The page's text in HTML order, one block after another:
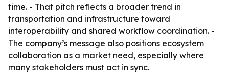
time. - That pitch reflects a broader trend in
transportation and infrastructure toward
interoperability and shared workflow coordination. -
The company’s message also positions ecosystem
collaboration as a market need, especially where
many stakeholders must act in sync.